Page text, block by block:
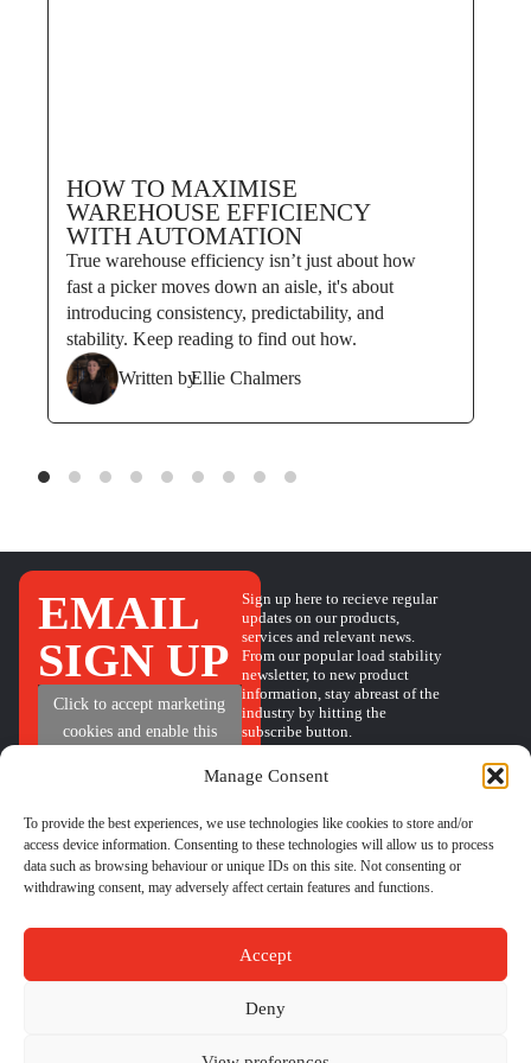
Manage Consent
To provide the best experiences, we use technologies like cookies to store and/or
access device information. Consenting to these technologies will allow us to process
data such as browsing behaviour or unique IDs on this site. Not consenting or
withdrawing consent, may adversely affect certain features and functions.
Accept
Deny
HOW TO MAXIMISE
WAREHOUSE EFFICIENCY
WITH AUTOMATION
True warehouse efficiency isn’t just about how
fast a picker moves down an aisle, it's about
introducing consistency, predictability, and
stability. Keep reading to find out how.
Written byEllie Chalmers
EMAIL
SIGN UP
Click to accept marketing
cookies and enable this
Sign up here to recieve regular
updates on our products,
services and relevant news.
From our popular load stability
newsletter, to new product
information, stay abreast of the
industry by hitting the
subscribe button.
QUICK
LINKS
HELP
BOOK A CALL
CONTACT
GET IN TOUCH
PHONE01524 734040
Unit 6 Oakwood Way,
Carnforth, Lancashire, LA5
Terms & Conditions|